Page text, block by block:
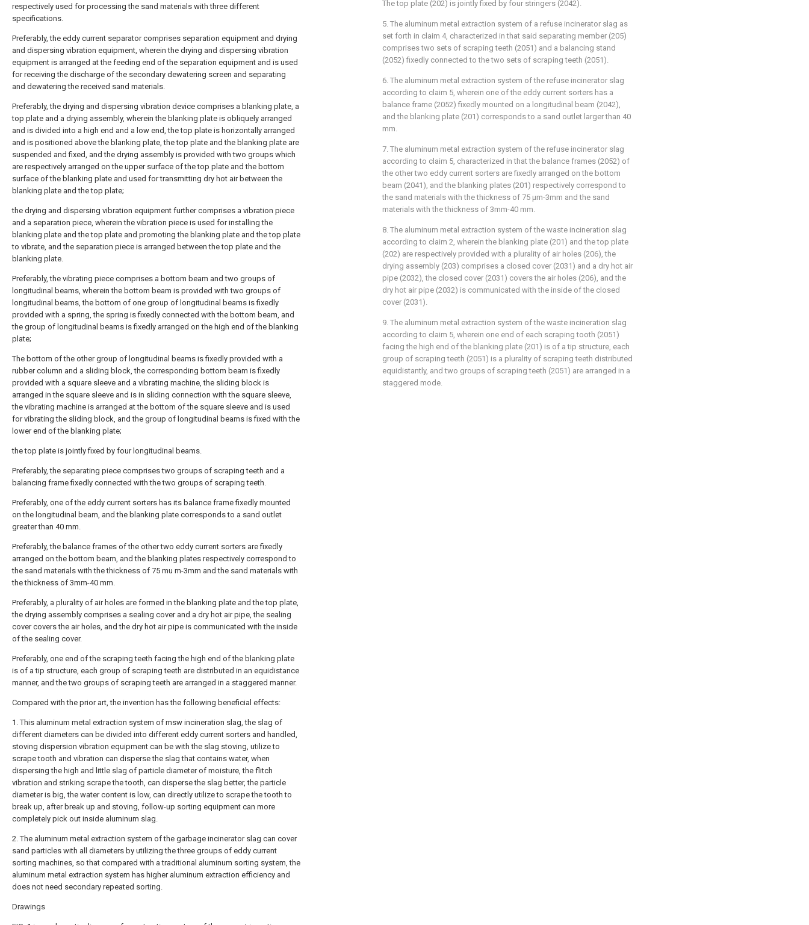
respectively used for processing the sand materials with three different
specifications.
Preferably, the eddy current separator comprises separation equipment and drying
and dispersing vibration equipment, wherein the drying and dispersing vibration
equipment is arranged at the feeding end of the separation equipment and is used
for receiving the discharge of the secondary dewatering screen and separating
and dewatering the received sand materials.
Preferably, the drying and dispersing vibration device comprises a blanking plate, a
top plate and a drying assembly, wherein the blanking plate is obliquely arranged
and is divided into a high end and a low end, the top plate is horizontally arranged
and is positioned above the blanking plate, the top plate and the blanking plate are
suspended and fixed, and the drying assembly is provided with two groups which
are respectively arranged on the upper surface of the top plate and the bottom
surface of the blanking plate and used for transmitting dry hot air between the
blanking plate and the top plate;
the drying and dispersing vibration equipment further comprises a vibration piece
and a separation piece, wherein the vibration piece is used for installing the
blanking plate and the top plate and promoting the blanking plate and the top plate
to vibrate, and the separation piece is arranged between the top plate and the
blanking plate.
Preferably, the vibrating piece comprises a bottom beam and two groups of
longitudinal beams, wherein the bottom beam is provided with two groups of
longitudinal beams, the bottom of one group of longitudinal beams is fixedly
provided with a spring, the spring is fixedly connected with the bottom beam, and
the group of longitudinal beams is fixedly arranged on the high end of the blanking
plate;
The bottom of the other group of longitudinal beams is fixedly provided with a
rubber column and a sliding block, the corresponding bottom beam is fixedly
provided with a square sleeve and a vibrating machine, the sliding block is
arranged in the square sleeve and is in sliding connection with the square sleeve,
the vibrating machine is arranged at the bottom of the square sleeve and is used
for vibrating the sliding block, and the group of longitudinal beams is fixed with the
lower end of the blanking plate;
the top plate is jointly fixed by four longitudinal beams.
Preferably, the separating piece comprises two groups of scraping teeth and a
balancing frame fixedly connected with the two groups of scraping teeth.
Preferably, one of the eddy current sorters has its balance frame fixedly mounted
on the longitudinal beam, and the blanking plate corresponds to a sand outlet
greater than 40 mm.
Preferably, the balance frames of the other two eddy current sorters are fixedly
arranged on the bottom beam, and the blanking plates respectively correspond to
the sand materials with the thickness of 75 mu m-3mm and the sand materials with
the thickness of 3mm-40 mm.
Preferably, a plurality of air holes are formed in the blanking plate and the top plate,
the drying assembly comprises a sealing cover and a dry hot air pipe, the sealing
cover covers the air holes, and the dry hot air pipe is communicated with the inside
of the sealing cover.
Preferably, one end of the scraping teeth facing the high end of the blanking plate
is of a tip structure, each group of scraping teeth are distributed in an equidistance
manner, and the two groups of scraping teeth are arranged in a staggered manner.
Compared with the prior art, the invention has the following beneficial effects:
1. This aluminum metal extraction system of msw incineration slag, the slag of
different diameters can be divided into different eddy current sorters and handled,
stoving dispersion vibration equipment can be with the slag stoving, utilize to
scrape tooth and vibration can disperse the slag that contains water, when
dispersing the high and little slag of particle diameter of moisture, the flitch
vibration and striking scrape the tooth, can disperse the slag better, the particle
diameter is big, the water content is low, can directly utilize to scrape the tooth to
break up, after break up and stoving, follow-up sorting equipment can more
completely pick out inside aluminum slag.
2. The aluminum metal extraction system of the garbage incinerator slag can cover
sand particles with all diameters by utilizing the three groups of eddy current
sorting machines, so that compared with a traditional aluminum sorting system, the
aluminum metal extraction system has higher aluminum extraction efficiency and
does not need secondary repeated sorting.
Drawings
The top plate (202) is jointly fixed by four stringers (2042).
5. The aluminum metal extraction system of a refuse incinerator slag as
set forth in claim 4, characterized in that said separating member (205)
comprises two sets of scraping teeth (2051) and a balancing stand
(2052) fixedly connected to the two sets of scraping teeth (2051).
6. The aluminum metal extraction system of the refuse incinerator slag
according to claim 5, wherein one of the eddy current sorters has a
balance frame (2052) fixedly mounted on a longitudinal beam (2042),
and the blanking plate (201) corresponds to a sand outlet larger than 40
mm.
7. The aluminum metal extraction system of the refuse incinerator slag
according to claim 5, characterized in that the balance frames (2052) of
the other two eddy current sorters are fixedly arranged on the bottom
beam (2041), and the blanking plates (201) respectively correspond to
the sand materials with the thickness of 75 μm-3mm and the sand
materials with the thickness of 3mm-40 mm.
8. The aluminum metal extraction system of the waste incineration slag
according to claim 2, wherein the blanking plate (201) and the top plate
(202) are respectively provided with a plurality of air holes (206), the
drying assembly (203) comprises a closed cover (2031) and a dry hot air
pipe (2032), the closed cover (2031) covers the air holes (206), and the
dry hot air pipe (2032) is communicated with the inside of the closed
cover (2031).
9. The aluminum metal extraction system of the waste incineration slag
according to claim 5, wherein one end of each scraping tooth (2051)
facing the high end of the blanking plate (201) is of a tip structure, each
group of scraping teeth (2051) is a plurality of scraping teeth distributed
equidistantly, and two groups of scraping teeth (2051) are arranged in a
staggered mode.